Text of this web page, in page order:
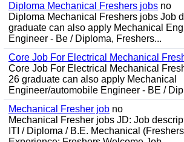
Diploma Mechanical Freshers jobs no
Diploma Mechanical Freshers jobs Job
graduate can also apply Mechanical
Engineer - Be / Diploma, Freshers...
Core Job For Electrical Mechanical
Core Job For Electrical Mechanical
26 graduate can also apply Mechanical
Engineer/automobile Engineer - BE /
Mechanical Fresher job no
Mechanical Fresher jobs JD: Job
ITI / Diploma / B.E. Mechanical